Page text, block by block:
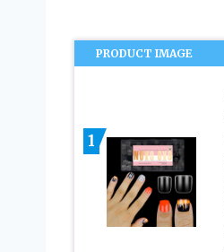
PRODUCT IMAGE
1